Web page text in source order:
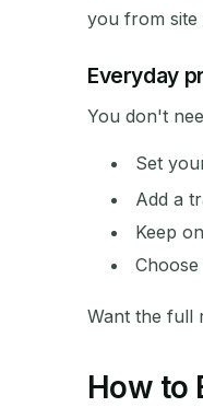
you from site
Everyday
You don't
Set
Add a
Keep
Want the full
How to